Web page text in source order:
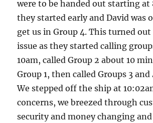
were to be handed out starting at
they started early and David was
get us in Group 4. This turned
issue as they started calling
10am, called Group 2 about 10
Group 1, then called Groups 3
We stepped off the ship at
concerns, we breezed through
security and money changing